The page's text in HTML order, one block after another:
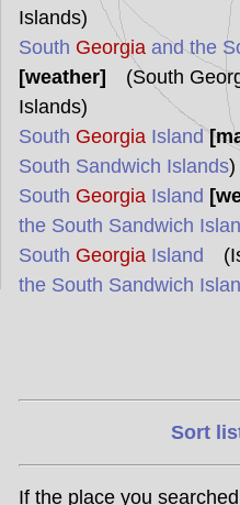
Islands)
South Georgiaand the
[weather]
(South
Islands)
South GeorgiaIsland
South Sandwich Islands)
South GeorgiaIsland
the South Sandwich
South GeorgiaIsland
the South Sandwich
Sort
If the place you